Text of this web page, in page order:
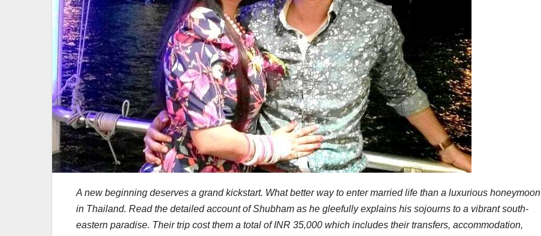
A new beginning deserves a grand kickstart. What better way to enter married life than a luxurious honeymoon
in Thailand. Read the detailed account of Shubham as he gleefully explains his sojourns to a vibrant south-
eastern paradise. Their trip cost them a total of INR 35,000 which includes their transfers, accommodation,